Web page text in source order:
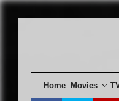
Home Movies